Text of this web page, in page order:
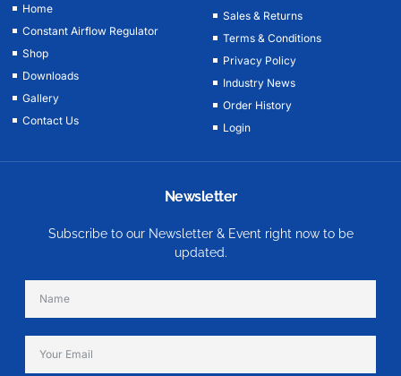
Home
Constant Airflow Regulator
Shop
Downloads
Gallery
Contact Us
Sales & Returns
Terms & Conditions
Privacy Policy
Industry News
Order History
Login
Newsletter
Subscribe to our Newsletter & Event right now to be
updated.